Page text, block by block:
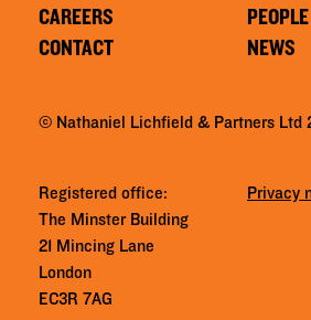
CAREERS
CONTACT
PEOPLE
NEWS
© Nathaniel Lichfield & Partners Ltd
Registered office:
The Minster Building
21 Mincing Lane
London
EC3R 7AG
Privacy